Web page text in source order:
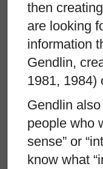
then
are looking
information
Gendlin,
1981, 1984)
Gendlin
people who
sense” or
know what